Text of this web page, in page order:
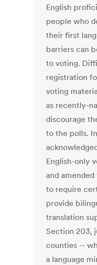
English
people who
their first
barriers can
to voting.
registration
voting
as recently-
discourage
to the polls.
English-only
and
to require
provide
translation
Section 203,
counties --
a language